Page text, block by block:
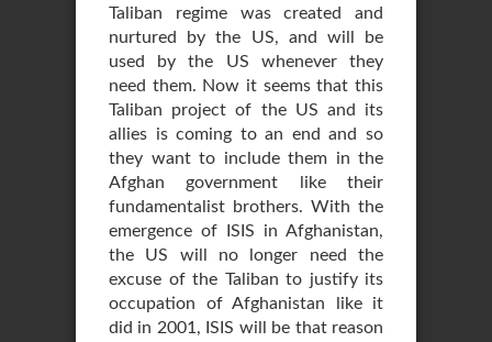
Taliban regime was created and
nurtured by the US, and will be
used by the US whenever they
need them. Now it seems that this
Taliban project of the US and its
allies is coming to an end and so
they want to include them in the
Afghan government like their
fundamentalist brothers. With the
emergence of ISIS in Afghanistan,
the US will no longer need the
excuse of the Taliban to justify its
occupation of Afghanistan like it
did in 2001, ISIS will be that reason